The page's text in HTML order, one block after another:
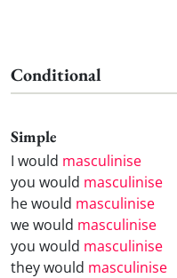
Conditional
Simple
I would masculinise
you would masculinise
he would masculinise
we would masculinise
you would masculinise
they would masculinise